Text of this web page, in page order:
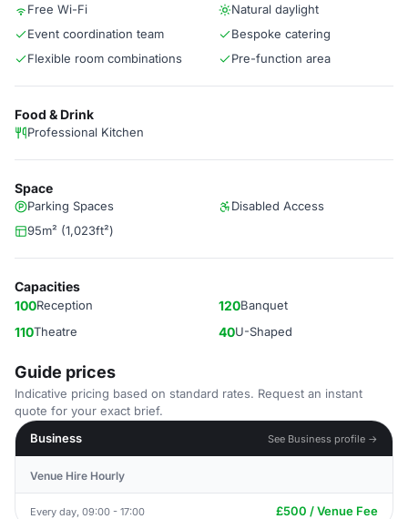
Free Wi-Fi
Natural daylight
Event coordination team
Bespoke catering
Flexible room combinations
Pre-function area
Food & Drink
Professional Kitchen
Space
Parking Spaces
Disabled Access
95m² (1,023ft²)
Capacities
100Reception 120Banquet
110Theatre 40U-Shaped
Guide prices
Indicative pricing based on standard rates. Request an instant
quote for your exact brief.
Business
See Business profile →
Venue Hire Hourly
Every day, 09:00 - 17:00 £500 / Venue Fee